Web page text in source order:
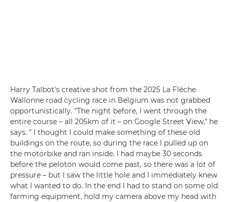
Harry Talbot's creative shot from the 2025 La Flèche
Wallonne road cycling race in Belgium was not grabbed
opportunistically. "The night before, I went through the
entire course – all 205km of it – on Google Street View," he
says. " I thought I could make something of these old
buildings on the route, so during the race I pulled up on
the motorbike and ran inside. I had maybe 30 seconds
before the peloton would come past, so there was a lot of
pressure – but I saw the little hole and I immediately knew
what I wanted to do. In the end I had to stand on some old
farming equipment, hold my camera above my head with